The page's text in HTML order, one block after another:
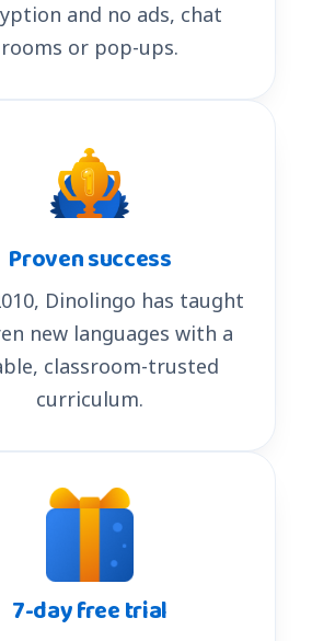
and no ads, chat
rooms or pop-ups.
Proven success
Dinolingo has taught
new languages with a
classroom-trusted
curriculum.
7-day free trial